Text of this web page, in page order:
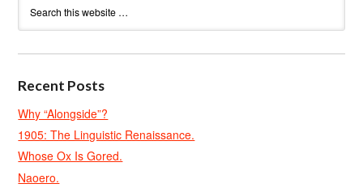
Recent Posts
Why “Alongside”?
1905: The Linguistic Renaissance.
Whose Ox Is Gored.
Naoero.